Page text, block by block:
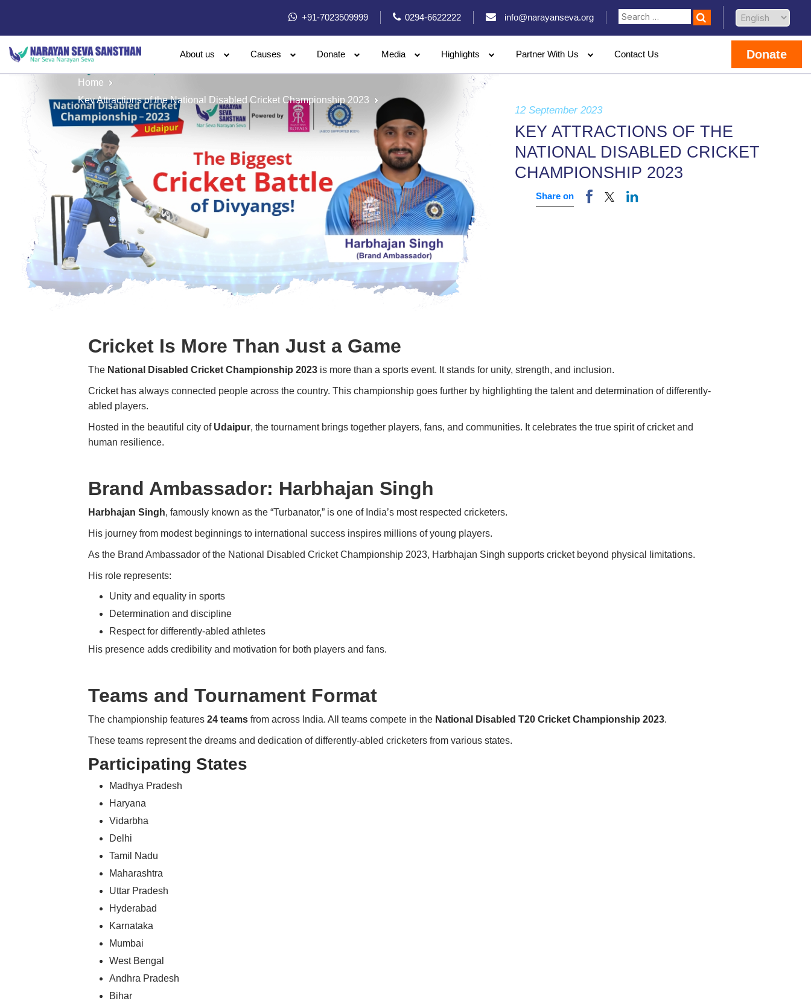
+91-7023509999 0294-6622222 info@narayanseva.org
About us Causes Donate Media Highlights Partner With Us Contact Us Donate
Home
Key Attractions of the National Disabled Cricket Championship 2023
12 September 2023
KEY ATTRACTIONS OF THE
NATIONAL DISABLED CRICKET
CHAMPIONSHIP 2023
Share on
Cricket Is More Than Just a Game
The National Disabled Cricket Championship 2023 is more than a sports event. It stands for unity, strength, and inclusion.
Cricket has always connected people across the country. This championship goes further by highlighting the talent and determination of differently-
abled players.
Hosted in the beautiful city of Udaipur, the tournament brings together players, fans, and communities. It celebrates the true spirit of cricket and
human resilience.
Brand Ambassador: Harbhajan Singh
Harbhajan Singh, famously known as the “Turbanator,” is one of India’s most respected cricketers.
His journey from modest beginnings to international success inspires millions of young players.
As the Brand Ambassador of the National Disabled Cricket Championship 2023, Harbhajan Singh supports cricket beyond physical limitations.
His role represents:
Unity and equality in sports
Determination and discipline
Respect for differently-abled athletes
His presence adds credibility and motivation for both players and fans.
Teams and Tournament Format
The championship features24 teams from across India. All teams compete in the National Disabled T20 Cricket Championship 2023.
These teams represent the dreams and dedication of differently-abled cricketers from various states.
Participating States
Madhya Pradesh
Haryana
Vidarbha
Delhi
Tamil Nadu
Maharashtra
Uttar Pradesh
Hyderabad
Karnataka
Mumbai
West Bengal
Andhra Pradesh
Bihar